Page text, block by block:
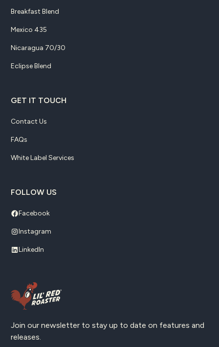
Breakfast Blend
Mexico 435
Nicaragua 70/30
Eclipse Blend
GET IT TOUCH
Contact Us
FAQs
White Label Services
FOLLOW US
Facebook
Instagram
LinkedIn
Join our newsletter to stay up to date on features and
releases.